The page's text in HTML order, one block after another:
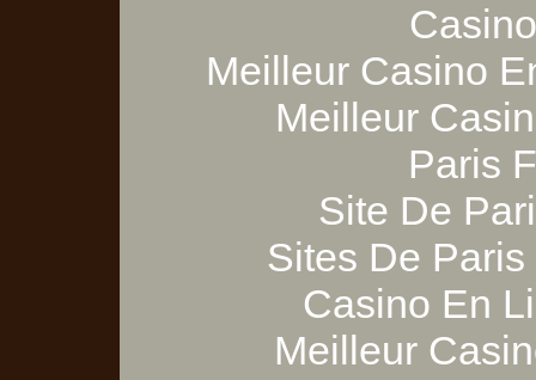
Meilleur Casino
Meilleur
Paris
Site De
Sites De
Casino En
Meilleur